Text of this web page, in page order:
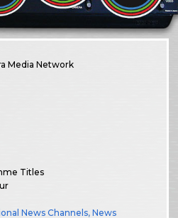
Media Network
Titles
News Channels,News